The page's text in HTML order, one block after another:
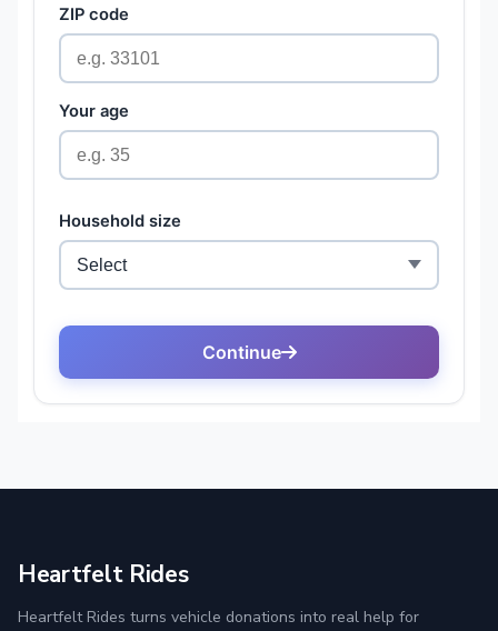
Heartfelt Rides
Heartfelt Rides turns vehicle donations into real help for